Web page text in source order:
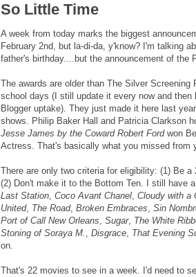
So Little Time
A week from today marks the biggest
February 2nd, but la-di-da, y'know? I'm talking
father's birthday....but the announcement of the
The awards are older than The Silver
school days (I still update it every now and
Blogger uptake). They just made it here last
shows. Philip Baker Hall and Patricia Clarkson
Jesse James by the Coward Robert Fordwon
Actress. That's basically what you missed from
There are only two criteria for eligibility: (1) Be
(2) Don't make it to the Bottom Ten. I still have
Last Station, Coco Avant Chanel, Cloudy with a
United, The Road, Broken Embraces, Sin
Port of Call New Orleans, Sugar, The White
Stoning of Soraya M. , Disgrace, That Evening
on.
That's 22 movies to see in a week. I'd need to